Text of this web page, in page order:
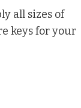
all sizes of
keys for your